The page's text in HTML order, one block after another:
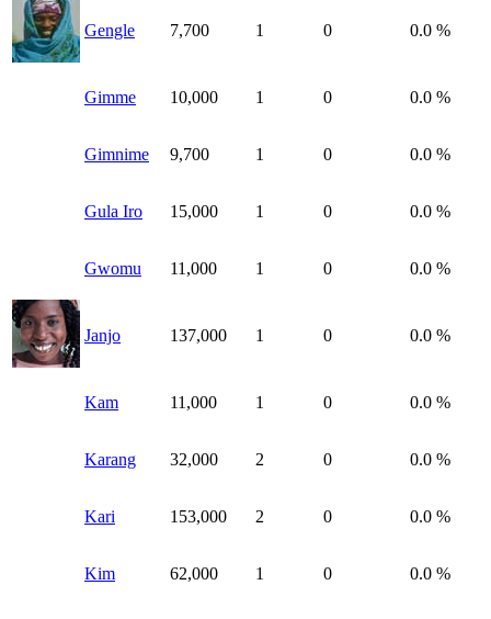
Gengle 7,700 1 0 0.0 %
Gimme 10,000 1 0 0.0 %
Gimnime 9,700 1 0 0.0 %
Gula Iro 15,000 1 0 0.0 %
Gwomu 11,000 1 0 0.0 %
Janjo 137,000 1 0 0.0 %
Kam 11,000 1 0 0.0 %
Karang 32,000 2 0 0.0 %
Kari 153,000 2 0 0.0 %
Kim 62,000 1 0 0.0 %